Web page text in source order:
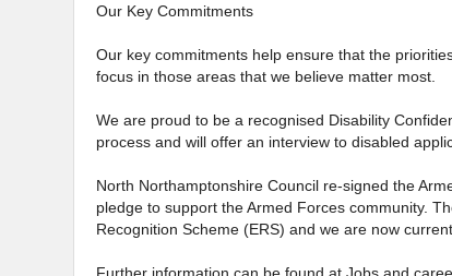
Our Key Commitments
Our key commitments help ensure that the
focus in those areas that we believe matter most.
We are proud to be a recognised Disability
process and will offer an interview to disabled
North Northamptonshire Council re-signed the
pledge to support the Armed Forces community.
Recognition Scheme (ERS) and we are now
Further information can be found at Jobs and